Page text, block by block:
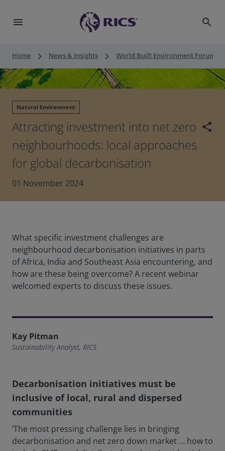
menu search
Home keyboard_arrow_right News & Insights keyboard_arrow_right World Built Environment Forum
Natural Environment
Attracting investment into net zero
neighbourhoods: local approaches
for global decarbonisation
share
01 November 2024
What specific investment challenges are
neighbourhood decarbonisation initiatives in parts
of Africa, India and Southeast Asia encountering, and
how are these being overcome? A recent webinar
welcomed experts to discuss these issues.
Kay Pitman
Sustainability Analyst, RICS
Decarbonisation initiatives must be
inclusive of local, rural and dispersed
communities
‘The most pressing challenge lies in bringing
decarbonisation and net zero down market … how to